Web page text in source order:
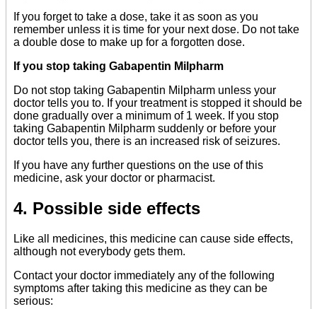
If you forget to take a dose, take it as soon as you
remember unless it is time for your next dose. Do not take
a double dose to make up for a forgotten dose.
If you stop taking Gabapentin Milpharm
Do not stop taking Gabapentin Milpharm unless your
doctor tells you to. If your treatment is stopped it should be
done gradually over a minimum of 1 week. If you stop
taking Gabapentin Milpharm suddenly or before your
doctor tells you, there is an increased risk of seizures.
If you have any further questions on the use of this
medicine, ask your doctor or pharmacist.
4. Possible side effects
Like all medicines, this medicine can cause side effects,
although not everybody gets them.
Contact your doctor immediately any of the following
symptoms after taking this medicine as they can be
serious: